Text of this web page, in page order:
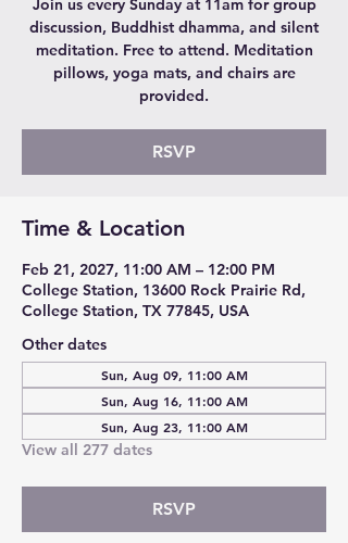
Join us every Sunday at 11am for group
discussion, Buddhist dhamma, and silent
meditation. Free to attend. Meditation
pillows, yoga mats, and chairs are
provided.
RSVP
Time & Location
Feb 21, 2027, 11:00 AM – 12:00 PM
College Station, 13600 Rock Prairie Rd,
College Station, TX 77845, USA
Other dates
Sun, Aug 09, 11:00 AM
Sun, Aug 16, 11:00 AM
Sun, Aug 23, 11:00 AM
View all 277 dates
RSVP